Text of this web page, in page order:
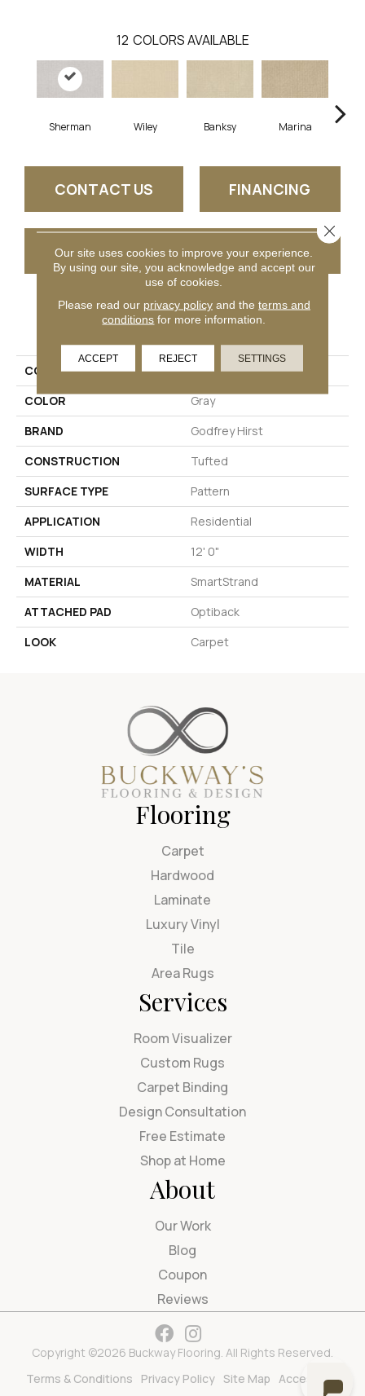
12 COLORS AVAILABLE
Sherman Wiley Banksy Marina
CONTACT US FINANCING
GET COUPON
PRODUCT ATTRIBUTES
COLLECTION
Smartstrand Modernity
COLOR
Gray
BRAND
Godfrey Hirst
CONSTRUCTION
Tufted
SURFACE TYPE
Pattern
APPLICATION
Residential
WIDTH
12' 0"
MATERIAL
SmartStrand
ATTACHED PAD
Optiback
LOOK
Carpet
Flooring
Carpet
Hardwood
Laminate
Luxury Vinyl
Tile
Area Rugs
Services
Room Visualizer
Custom Rugs
Carpet Binding
Design Consultation
Free Estimate
Shop at Home
About
Our Work
Blog
Coupon
Reviews
Copyright ©2026 Buckway Flooring. All Rights Reserved.
Terms & Conditions
Privacy Policy Site Map Accessibility
Our site uses cookies to improve your experience.
By using our site, you acknowledge and accept our
use of cookies.
Please read our privacy policyand the terms and
conditions for more information.
ACCEPT REJECT SETTINGS
Close